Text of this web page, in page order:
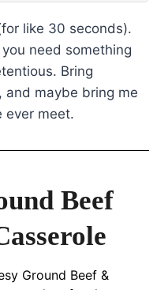
like 30 seconds).
need something
Bring
and maybe bring me
ever meet.
Beef
Ground Beef &